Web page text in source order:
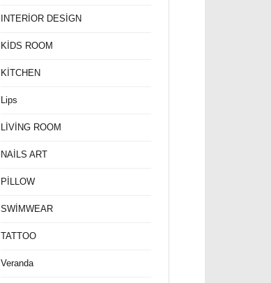
INTERİOR DESİGN
KİDS ROOM
KİTCHEN
Lips
LİVİNG ROOM
NAİLS ART
PİLLOW
SWİMWEAR
TATTOO
Veranda